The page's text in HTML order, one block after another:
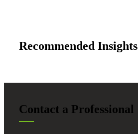
Recommended Insights
Contact a Professional